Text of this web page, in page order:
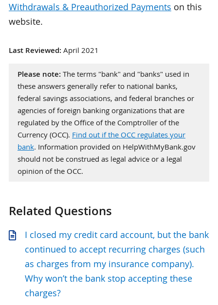
Withdrawals & Preauthorized Payments on this
website.
Last Reviewed: April 2021
Please note: The terms "bank" and "banks" used in
these answers generally refer to national banks,
federal savings associations, and federal branches or
agencies of foreign banking organizations that are
regulated by the Office of the Comptroller of the
Currency (OCC). Find out if the OCC regulates your
bank. Information provided on HelpWithMyBank.gov
should not be construed as legal advice or a legal
opinion of the OCC.
Related Questions
I closed my credit card account, but the bank
continued to accept recurring charges (such
as charges from my insurance company).
Why won’t the bank stop accepting these
charges?